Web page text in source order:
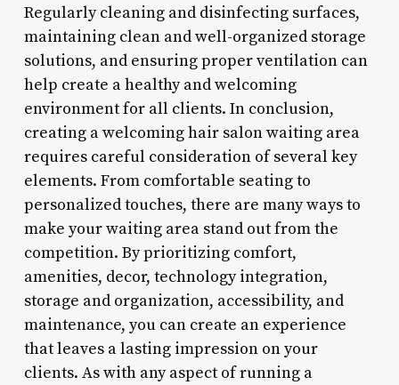
Regularly cleaning and disinfecting surfaces,
maintaining clean and well-organized storage
solutions, and ensuring proper ventilation can
help create a healthy and welcoming
environment for all clients. In conclusion,
creating a welcoming hair salon waiting area
requires careful consideration of several key
elements. From comfortable seating to
personalized touches, there are many ways to
make your waiting area stand out from the
competition. By prioritizing comfort,
amenities, decor, technology integration,
storage and organization, accessibility, and
maintenance, you can create an experience
that leaves a lasting impression on your
clients. As with any aspect of running a